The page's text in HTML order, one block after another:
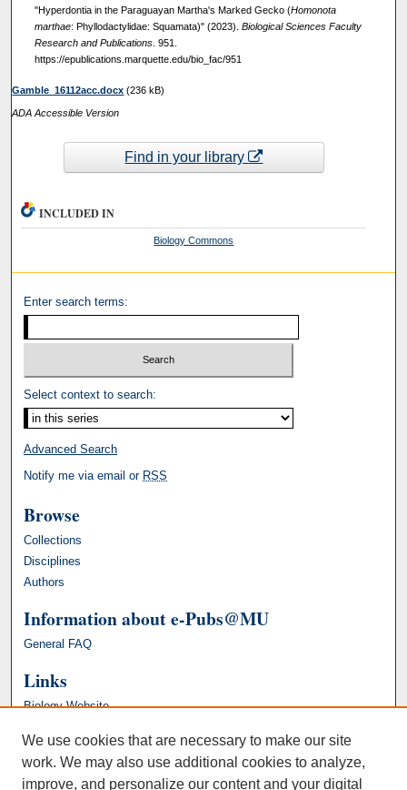
"Hyperdontia in the Paraguayan Martha's Marked Gecko (Homonota
marthae: Phyllodactylidae: Squamata)" (2023). Biological Sciences Faculty
Research and Publications. 951.
https://epublications.marquette.edu/bio_fac/951
Gamble_16112acc.docx (236 kB)
ADA Accessible Version
Find in your library
INCLUDED IN
Biology Commons
Enter search terms:
Select context to search:
Advanced Search
Notify me via email or RSS
Browse
Collections
Disciplines
Authors
Information about e-Pubs@MU
General FAQ
Links
Biology Website
We use cookies that are necessary to make our site
work. We may also use additional cookies to analyze,
improve, and personalize our content and your digital